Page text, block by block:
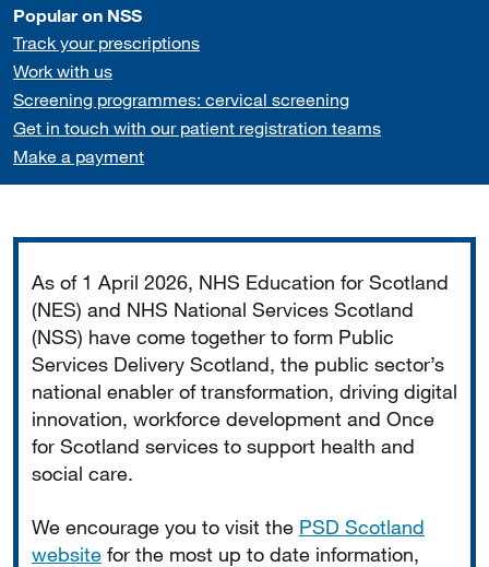
Popular on NSS
Track your prescriptions
Work with us
Screening programmes: cervical screening
Get in touch with our patient registration teams
Make a payment
As of 1 April 2026, NHS Education for Scotland
(NES) and NHS National Services Scotland
(NSS) have come together to form Public
Services Delivery Scotland, the public sector’s
national enabler of transformation, driving digital
innovation, workforce development and Once
for Scotland services to support health and
social care.
We encourage you to visit the PSD Scotland
website for the most up to date information,